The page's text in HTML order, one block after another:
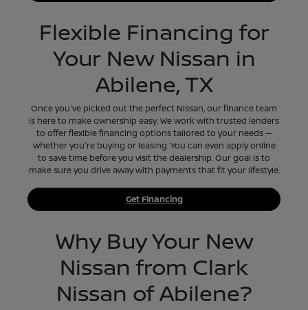
Flexible Financing for
Your New Nissan in
Abilene, TX
Once you've picked out the perfect Nissan, our finance team
is here to make ownership easy. We work with trusted lenders
to offer flexible financing options tailored to your needs —
whether you're buying or leasing. You can even apply online
to save time before you visit the dealership. Our goal is to
make sure you drive away with payments that fit your lifestyle.
Get Financing
Why Buy Your New
Nissan from Clark
Nissan of Abilene?